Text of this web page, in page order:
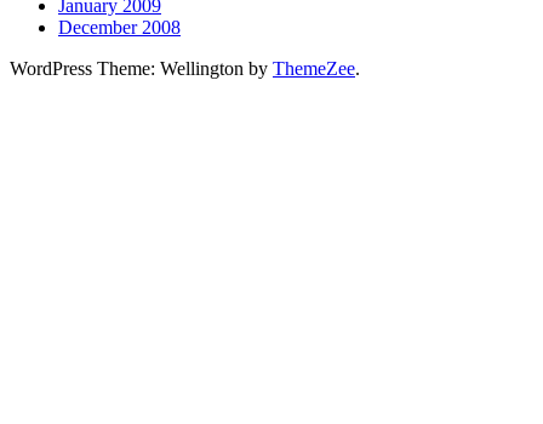
January 2009
December 2008
WordPress Theme: Wellington by ThemeZee.